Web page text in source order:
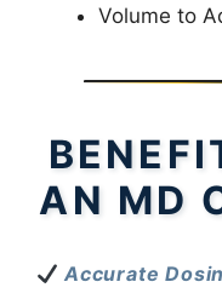
Volume to
AN MD
Accurate